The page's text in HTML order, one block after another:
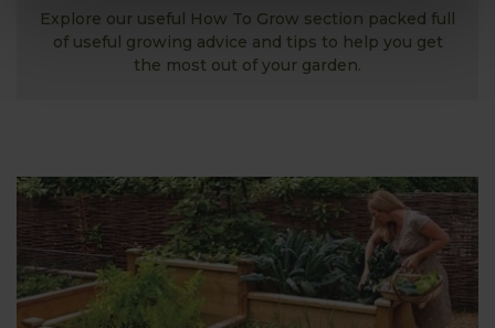
Explore our useful How To Grow section packed full
of useful growing advice and tips to help you get
the most out of your garden.